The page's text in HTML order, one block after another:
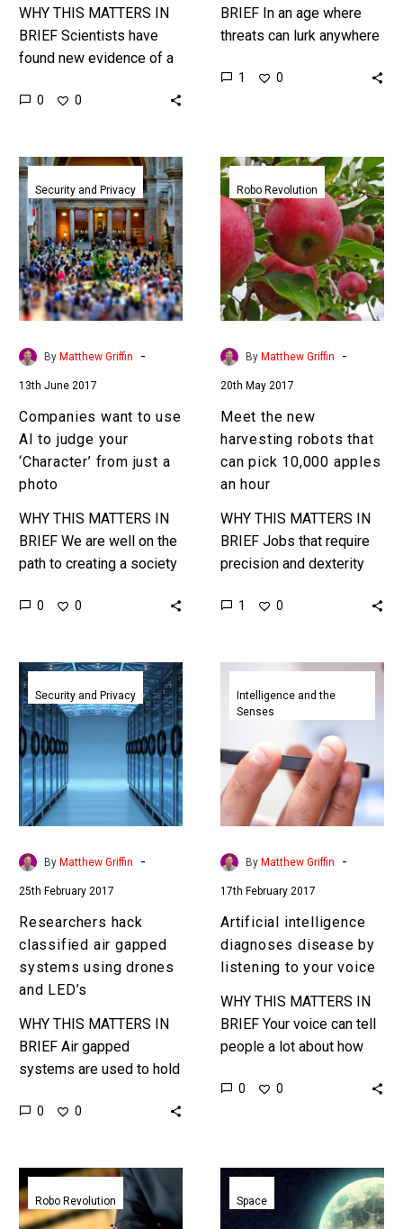
WHY THIS MATTERS IN
BRIEF Scientists have
found new evidence of a
source that is eight times
0 0
BRIEF In an age where
threats can lurk anywhere
for new surveillance
1 0
Companies
want
to
use
AI
to
judge
your
‘Character’
a
photo
Security and Privacy
By Matthew Griffin -
13th June 2017
Companies want to use
AI to judge your
‘Character’ from just a
photo
WHY THIS MATTERS IN
BRIEF We are well on the
path to creating a society
digital, and genetic,
0 0
Meet
the
new
harvesting
robots
that
can
pick
10,000
hour
Robo Revolution
By Matthew Griffin -
20th May 2017
Meet the new
harvesting robots that
can pick 10,000 apples
an hour
WHY THIS MATTERS IN
BRIEF Jobs that require
precision and dexterity
against automation
humans…
1 0
Researchers
hack
classified
gapped
systems
drones
and
Security and Privacy
By Matthew Griffin -
25th February 2017
Researchers hack
classified air gapped
systems using drones
and LED’s
WHY THIS MATTERS IN
BRIEF Air gapped
systems are used to hold
data, and they’re
0 0
Artificial
intelligence
diagnoses
disease
by
listening
to
your
voice
Intelligence and the
Senses
By Matthew Griffin -
17th February 2017
Artificial intelligence
diagnoses disease by
listening to your voice
WHY THIS MATTERS IN
BRIEF Your voice can tell
people a lot about how
machine learning is taking
0 0
Robo-
lawyers
want
Robo Revolution
JJ
Abrams
Moon
Space